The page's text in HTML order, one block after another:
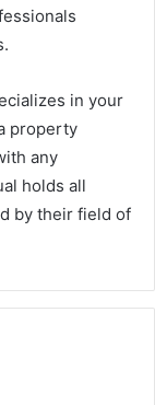
in your
property
any
holds all
by their field of